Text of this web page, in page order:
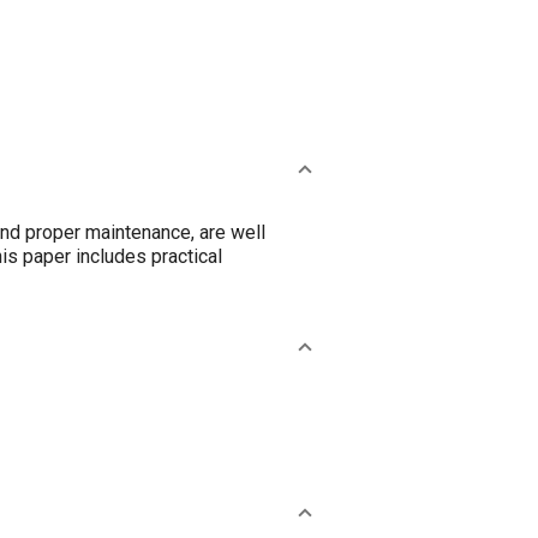
proper maintenance, are well
paper includes practical